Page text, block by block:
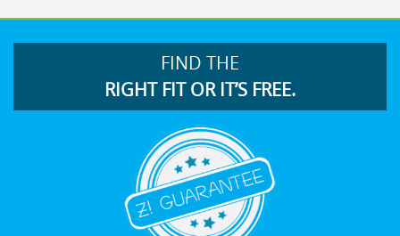
FIND THE
RIGHT FIT OR IT’S FREE.